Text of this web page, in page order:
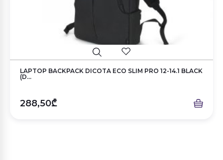
LAPTOP BACKPACK DICOTA ECO SLIM PRO 12-14.1 BLACK
(D...
288,50₾